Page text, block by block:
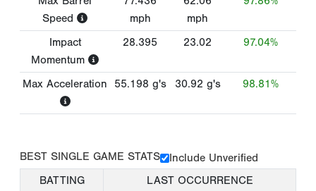
Speed
mph
mph
Impact
Momentum
28.395 23.02 97.04%
Max Acceleration 55.198 g's 30.92 g's 98.81%
BEST SINGLE GAME STATS
Include Unverified
BATTING
LAST OCCURRENCE